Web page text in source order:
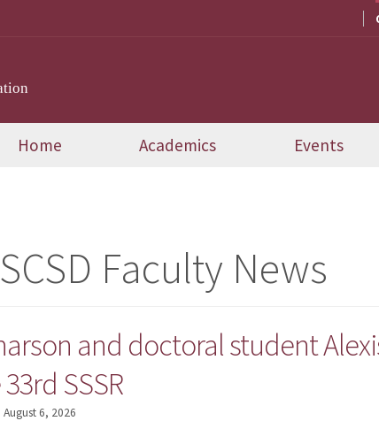
Home Academics Events
SCSD Faculty News
and doctoral student
SSSR
August 6, 2026